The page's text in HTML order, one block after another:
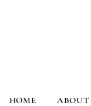
HOME ABOUT